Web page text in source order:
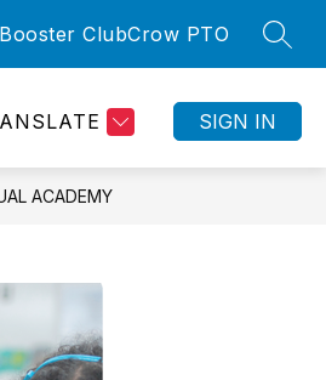
ClubCrow PTO
SIGN IN
ACADEMY